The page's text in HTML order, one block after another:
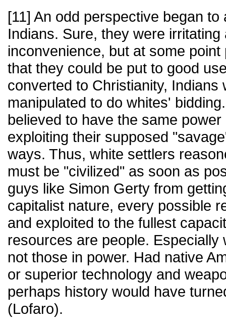
[11] An odd perspective began
Indians. Sure, they were
inconvenience, but at some
that they could be put to good
converted to Christianity, Indians
manipulated to do whites'
believed to have the same
exploiting their supposed
ways. Thus, white settlers
must be "civilized" as soon as
guys like Simon Gerty from
capitalist nature, every possible
and exploited to the fullest
resources are people. Especially
not those in power. Had native
or superior technology and
perhaps history would have
(Lofaro).